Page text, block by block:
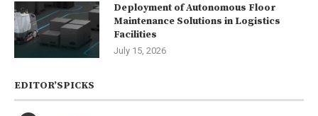
Deployment of Autonomous Floor
Maintenance Solutions in Logistics
Facilities
July 15, 2026
EDITOR’SPICKS